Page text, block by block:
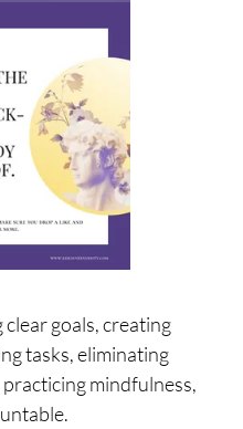
goals, creating
tasks, eliminating
mindfulness,